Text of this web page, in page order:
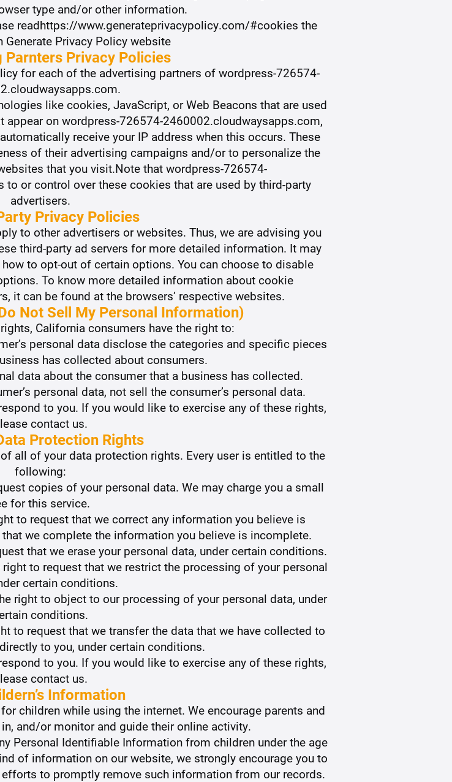
type and/or other information.
readhttps://www.generateprivacypolicy.com/#cookies the
Generate Privacy Policy website
Privacy Policies
for each of the advertising partners of wordpress-726574-
like cookies, JavaScript, or Web Beacons that are used
on wordpress-726574-2460002.cloudwaysapps.com,
receive your IP address when this occurs. These
of their advertising campaigns and/or to personalize the
that you visit.Note that wordpress-726574-
or control over these cookies that are used by third-party
advertisers.
Privacy Policies
to other advertisers or websites. Thus, we are advising you
third-party ad servers for more detailed information. It may
to opt-out of certain options. You can choose to disable
To know more detailed information about cookie
it can be found at the browsers’ respective websites.
Not Sell My Personal Information)
California consumers have the right to:
personal data disclose the categories and specific pieces
has collected about consumers.
data about the consumer that a business has collected.
personal data, not sell the consumer’s personal data.
to you. If you would like to exercise any of these rights,
contact us.
Protection Rights
all of your data protection rights. Every user is entitled to the
following:
copies of your personal data. We may charge you a small
for this service.
to request that we correct any information you believe is
we complete the information you believe is incomplete.
that we erase your personal data, under certain conditions.
to request that we restrict the processing of your personal
certain conditions.
right to object to our processing of your personal data, under
conditions.
to request that we transfer the data that we have collected to
to you, under certain conditions.
to you. If you would like to exercise any of these rights,
contact us.
Information
children while using the internet. We encourage parents and
and/or monitor and guide their online activity.
Personal Identifiable Information from children under the age
of information on our website, we strongly encourage you to
to promptly remove such information from our records.